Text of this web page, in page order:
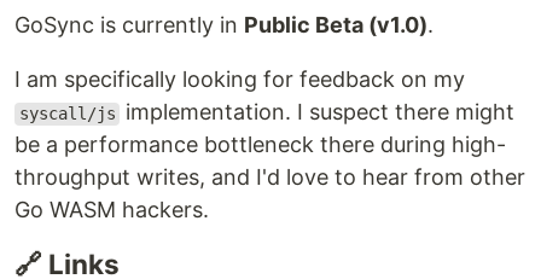
GoSync is currently in Public Beta (v1.0).
I am specifically looking for feedback on my
syscall/js
implementation. I suspect there might
be a performance bottleneck there during high-
throughput writes, and I'd love to hear from other
Go WASM hackers.
🔗 Links